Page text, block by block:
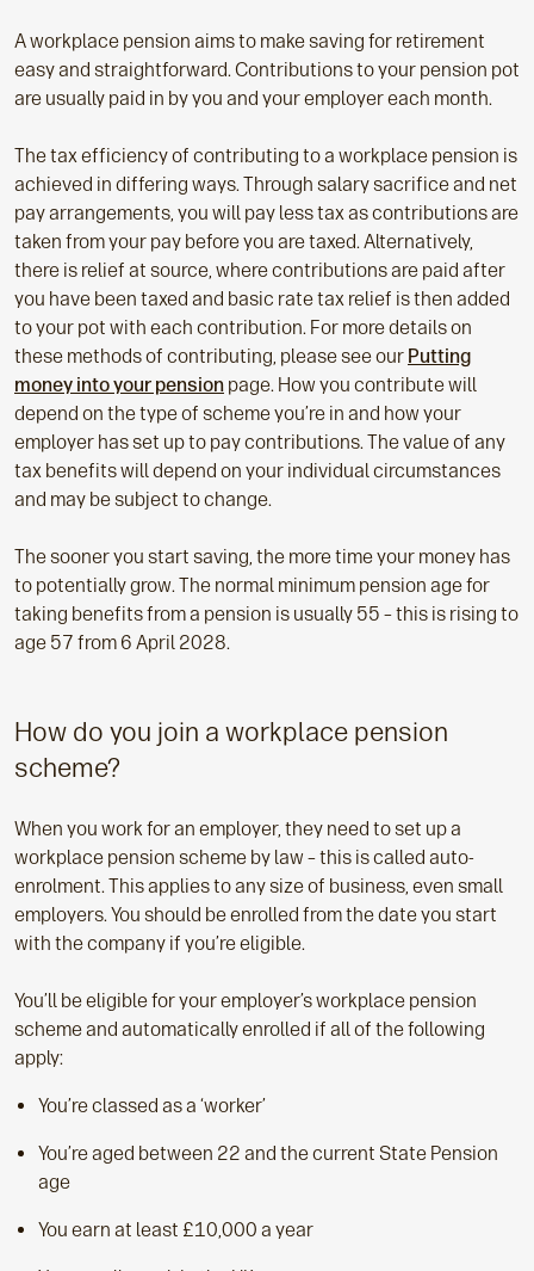
A workplace pension aims to make saving for retirement
easy and straightforward. Contributions to your pension pot
are usually paid in by you and your employer each month.
The tax efficiency of contributing to a workplace pension is
achieved in differing ways. Through salary sacrifice and net
pay arrangements, you will pay less tax as contributions are
taken from your pay before you are taxed. Alternatively,
there is relief at source, where contributions are paid after
you have been taxed and basic rate tax relief is then added
to your pot with each contribution. For more details on
these methods of contributing, please see our Putting
money into your pension page. How you contribute will
depend on the type of scheme you’re in and how your
employer has set up to pay contributions. The value of any
tax benefits will depend on your individual circumstances
and may be subject to change.
The sooner you start saving, the more time your money has
to potentially grow. The normal minimum pension age for
taking benefits from a pension is usually 55 – this is rising to
age 57 from 6 April 2028.
How do you join a workplace pension
scheme?
When you work for an employer, they need to set up a
workplace pension scheme by law – this is called auto-
enrolment. This applies to any size of business, even small
employers. You should be enrolled from the date you start
with the company if you’re eligible.
You’ll be eligible for your employer’s workplace pension
scheme and automatically enrolled if all of the following
apply:
You’re classed as a ‘worker’
You’re aged between 22 and the current State Pension
age
You earn at least £10,000 a year